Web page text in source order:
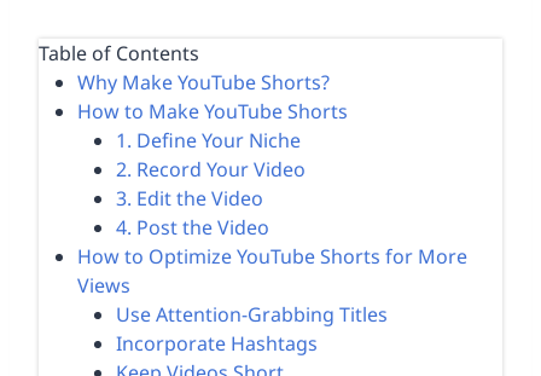
Table of Contents
Why Make YouTube Shorts?
How to Make YouTube Shorts
1. Define Your Niche
2. Record Your Video
3. Edit the Video
4. Post the Video
How to Optimize YouTube Shorts for More
Views
Use Attention-Grabbing Titles
Incorporate Hashtags